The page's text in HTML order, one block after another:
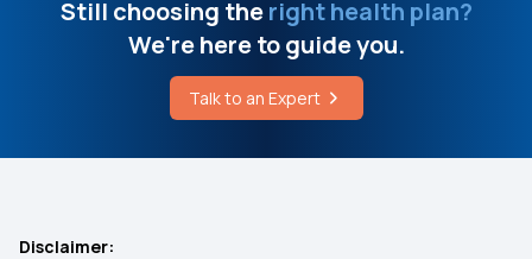
4 Types of Seizures
What is the Effect of Perforin
Maternity Insurance Plans
Still choosing theright health plan?
We're here to guide you.
Talk to an Expert
Disclaimer: